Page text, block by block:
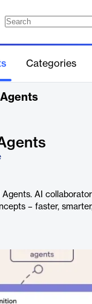
Categories
AI
– faster,